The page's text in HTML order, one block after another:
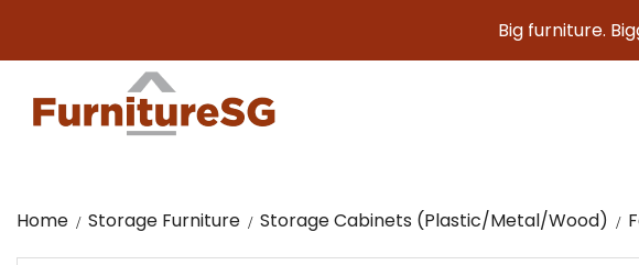
Big furniture. Bigger
Home Storage Furniture Storage Cabinets (Plastic/Metal/Wood)